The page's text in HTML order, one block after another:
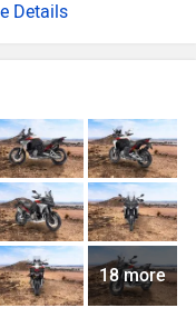
Details
18 more